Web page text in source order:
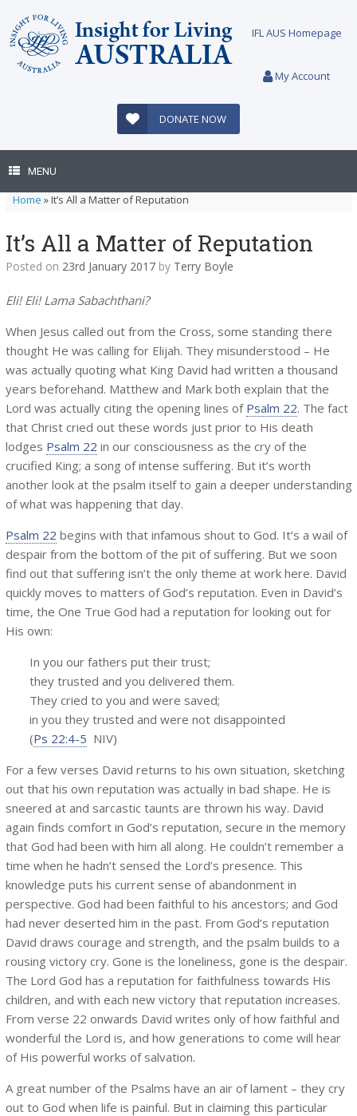
content
IFL AUS Homepage
My Account
DONATE NOW
MENU
Home »It’s All a Matter of Reputation
It’s All a Matter of Reputation
Posted on 23rd January 2017 by Terry Boyle
Eli! Eli! Lama Sabachthani?
When Jesus called out from the Cross, some standing there
thought He was calling for Elijah. They misunderstood – He
was actually quoting what King David had written a thousand
years beforehand. Matthew and Mark both explain that the
Lord was actually citing the opening lines of Psalm 22. The fact
that Christ cried out these words just prior to His death
lodges Psalm 22 in our consciousness as the cry of the
crucified King; a song of intense suffering. But it’s worth
another look at the psalm itself to gain a deeper understanding
of what was happening that day.
Psalm 22 begins with that infamous shout to God. It’s a wail of
despair from the bottom of the pit of suffering. But we soon
find out that suffering isn’t the only theme at work here. David
quickly moves to matters of God’s reputation. Even in David’s
time, the One True God had a reputation for looking out for
His own:
In you our fathers put their trust;
they trusted and you delivered them.
They cried to you and were saved;
in you they trusted and were not disappointed
(Ps 22:4-5 NIV)
For a few verses David returns to his own situation, sketching
out that his own reputation was actually in bad shape. He is
sneered at and sarcastic taunts are thrown his way. David
again finds comfort in God’s reputation, secure in the memory
that God had been with him all along. He couldn’t remember a
time when he hadn’t sensed the Lord’s presence. This
knowledge puts his current sense of abandonment in
perspective. God had been faithful to his ancestors; and God
had never deserted him in the past. From God’s reputation
David draws courage and strength, and the psalm builds to a
rousing victory cry. Gone is the loneliness, gone is the despair.
The Lord God has a reputation for faithfulness towards His
children, and with each new victory that reputation increases.
From verse 22 onwards David writes only of how faithful and
wonderful the Lord is, and how generations to come will hear
of His powerful works of salvation.
A great number of the Psalms have an air of lament – they cry
out to God when life is painful. But in claiming this particular